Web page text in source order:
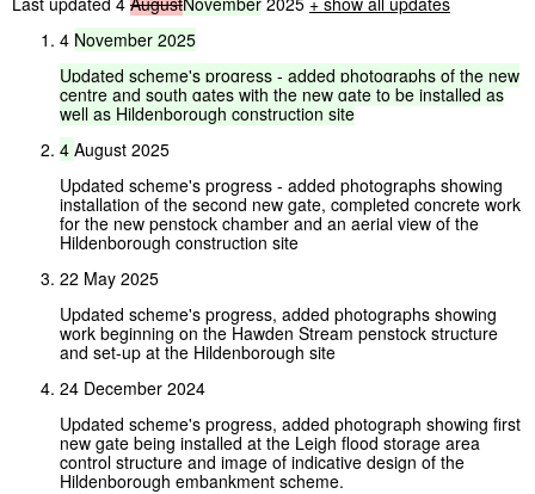
4 November 2025
Updated scheme's progress - added photographs of the new
centre and south gates with the new gate to be installed as
well as Hildenborough construction site
4 August 2025
Updated scheme's progress - added photographs showing
installation of the second new gate, completed concrete work
for the new penstock chamber and an aerial view of the
Hildenborough construction site
22 May 2025
Updated scheme's progress, added photographs showing
work beginning on the Hawden Stream penstock structure
and set-up at the Hildenborough site
24 December 2024
Updated scheme's progress, added photograph showing first
new gate being installed at the Leigh flood storage area
control structure and image of indicative design of the
Hildenborough embankment scheme.